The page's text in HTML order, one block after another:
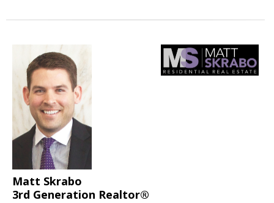
Matt Skrabo
3rd Generation Realtor®